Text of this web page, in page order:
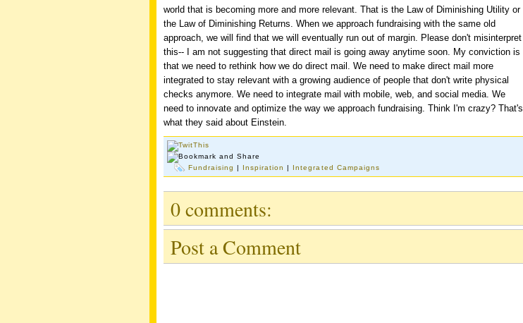
world that is becoming more and more relevant. That is the Law of Diminishing Utility or
the Law of Diminishing Returns. When we approach fundraising with the same old
approach, we will find that we will eventually run out of margin. Please don't misinterpret
this-- I am not suggesting that direct mail is going away anytime soon. My conviction is
that we need to rethink how we do direct mail. We need to make direct mail more
integrated to stay relevant with a growing audience of people that don't write physical
checks anymore. We need to integrate mail with mobile, web, and social media. We
need to innovate and optimize the way we approach fundraising. Think I'm crazy? That's
what they said about Einstein.
Fundraising Inspiration Integrated Campaigns
0 comments:
Post a Comment